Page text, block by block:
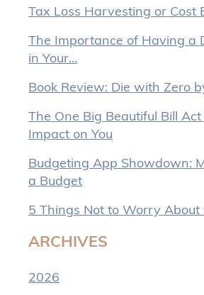
Tax Loss Harvesting or Cost
The Importance of Having a
in Your…
Book Review: Die with Zero
The One Big Beautiful Bill
Impact on You
Budgeting App Showdown:
a Budget
5 Things Not to Worry
ARCHIVES
2026